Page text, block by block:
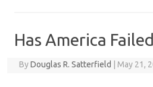
Has America
ByDouglas R. Satterfield May 21,